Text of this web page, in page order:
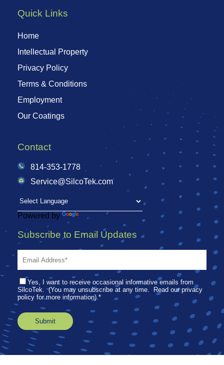
Quick Links
Home
Intellectual Property
Privacy Policy
Terms & Conditions
Employment
Our Coatings
Contact
814-353-1778
Service@SilcoTek.com
Powered by Translate
Subscribe to Email Updates
Yes, I want to receive occasional informative emails from
SilcoTek. (You may unsubscribe at any time. Read our privacy
policy for more information).*